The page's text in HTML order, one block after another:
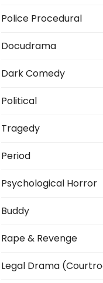
Police Procedural
Docudrama
Dark Comedy
Political
Tragedy
Period
Psychological Horror
Buddy
Rape & Revenge
Legal Drama